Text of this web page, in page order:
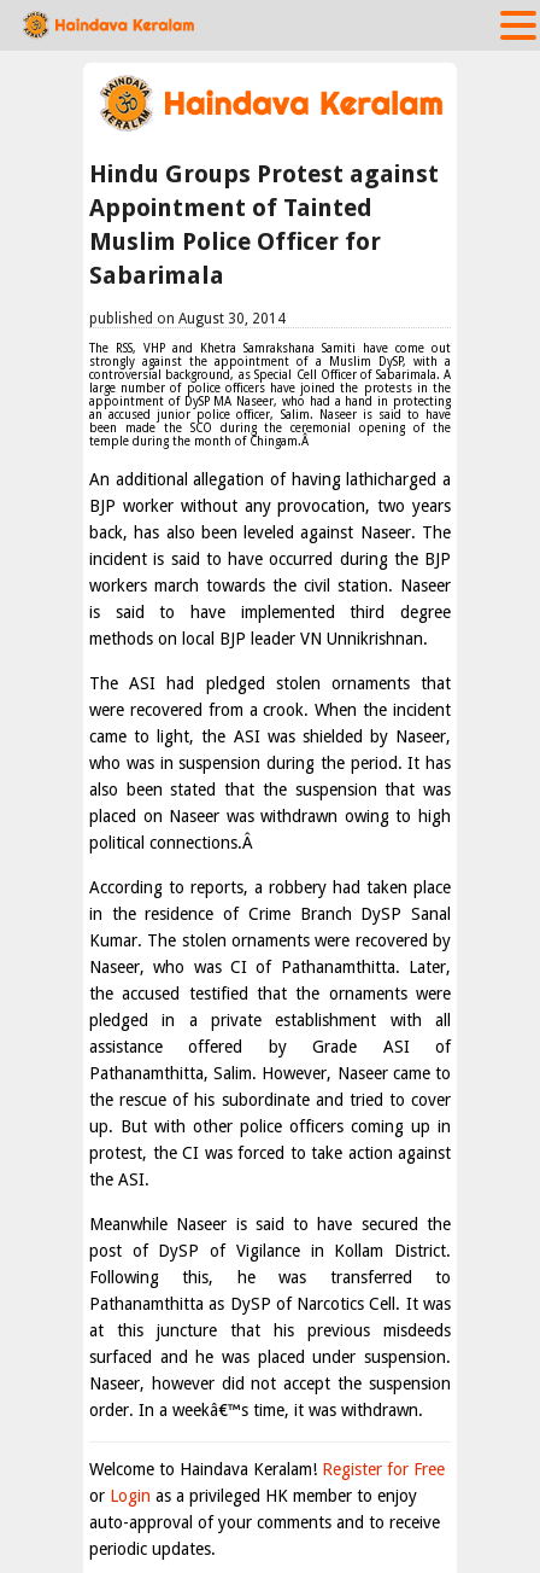
Hindu Groups Protest against
Appointment of Tainted
Muslim Police Officer for
Sabarimala
published on August 30, 2014
The RSS, VHP and Khetra Samrakshana Samiti have come out
strongly against the appointment of a Muslim DySP, with a
controversial background, as Special Cell Officer of Sabarimala. A
large number of police officers have joined the protests in the
appointment of DySP MA Naseer, who had a hand in protecting
an accused junior police officer, Salim. Naseer is said to have
been made the SCO during the ceremonial opening of the
temple during the month of Chingam.Â
An additional allegation of having lathicharged a
BJP worker without any provocation, two years
back, has also been leveled against Naseer. The
incident is said to have occurred during the BJP
workers march towards the civil station. Naseer
is said to have implemented third degree
methods on local BJP leader VN Unnikrishnan.
The ASI had pledged stolen ornaments that
were recovered from a crook. When the incident
came to light, the ASI was shielded by Naseer,
who was in suspension during the period. It has
also been stated that the suspension that was
placed on Naseer was withdrawn owing to high
political connections.Â
According to reports, a robbery had taken place
in the residence of Crime Branch DySP Sanal
Kumar. The stolen ornaments were recovered by
Naseer, who was CI of Pathanamthitta. Later,
the accused testified that the ornaments were
pledged in a private establishment with all
assistance offered by Grade ASI of
Pathanamthitta, Salim. However, Naseer came to
the rescue of his subordinate and tried to cover
up. But with other police officers coming up in
protest, the CI was forced to take action against
the ASI.
Meanwhile Naseer is said to have secured the
post of DySP of Vigilance in Kollam District.
Following this, he was transferred to
Pathanamthitta as DySP of Narcotics Cell. It was
at this juncture that his previous misdeeds
surfaced and he was placed under suspension.
Naseer, however did not accept the suspension
order. In a weekâ€™s time, it was withdrawn.
Welcome to Haindava Keralam! Register for Free
or Login as a privileged HK member to enjoy
auto-approval of your comments and to receive
periodic updates.